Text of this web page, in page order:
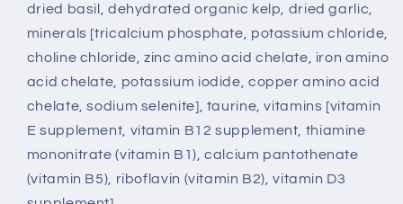
dried basil, dehydrated organic kelp, dried garlic,
minerals [tricalcium phosphate, potassium chloride,
choline chloride, zinc amino acid chelate, iron amino
acid chelate, potassium iodide, copper amino acid
chelate, sodium selenite], taurine, vitamins [vitamin
E supplement, vitamin B12 supplement, thiamine
mononitrate (vitamin B1), calcium pantothenate
(vitamin B5), riboflavin (vitamin B2), vitamin D3